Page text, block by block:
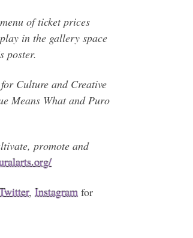
of ticket prices
in the gallery space
poster.
Culture and Creative
Means What and Puro
promote and
, Instagram for